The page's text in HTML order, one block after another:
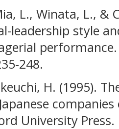
L., Winata, L., &
leadership style
248.
H. (1995).
University Press.